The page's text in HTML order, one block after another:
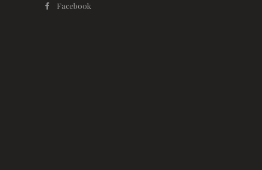
Facebook